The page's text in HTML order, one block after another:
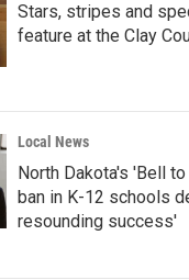
Stars, stripes and
feature at the Clay
Local News
North Dakota's 'Bell
ban in K-12 schools
resounding success'